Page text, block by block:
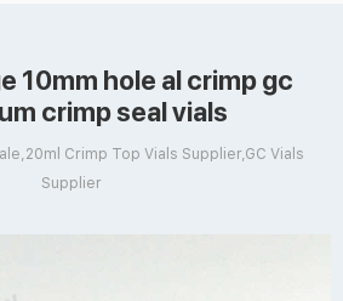
10mm hole al crimp gc
crimp seal vials
Crimp Top Vials Supplier,GC Vials
Supplier